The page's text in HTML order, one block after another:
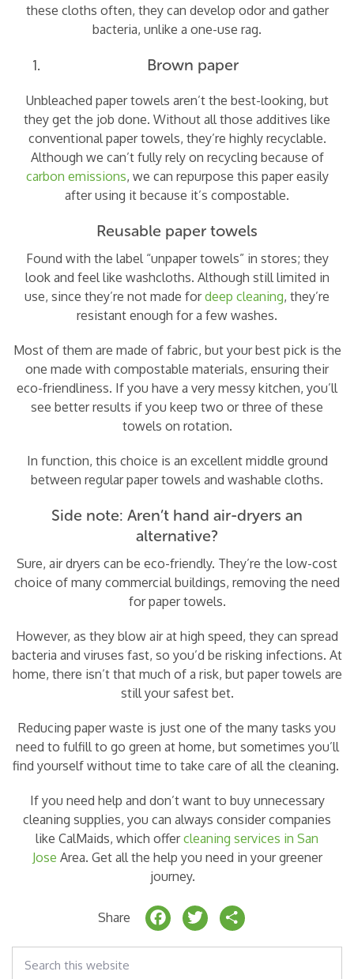
these cloths often, they can develop odor and gather
bacteria, unlike a one-use rag.
Brown paper
Unbleached paper towels aren’t the best-looking, but
they get the job done. Without all those additives like
conventional paper towels, they’re highly recyclable.
Although we can’t fully rely on recycling because of
carbon emissions, we can repurpose this paper easily
after using it because it’s compostable.
Reusable paper towels
Found with the label “unpaper towels” in stores; they
look and feel like washcloths. Although still limited in
use, since they’re not made fordeep cleaning, they’re
resistant enough for a few washes.
Most of them are made of fabric, but your best pick is the
one made with compostable materials, ensuring their
eco-friendliness. If you have a very messy kitchen, you’ll
see better results if you keep two or three of these
towels on rotation.
In function, this choice is an excellent middle ground
between regular paper towels and washable cloths.
Side note: Aren’t hand air-dryers an
alternative?
Sure, air dryers can be eco-friendly. They’re the low-cost
choice of many commercial buildings, removing the need
for paper towels.
However, as they blow air at high speed, they can spread
bacteria and viruses fast, so you’d be risking infections. At
home, there isn’t that much of a risk, but paper towels are
still your safest bet.
Reducing paper waste is just one of the many tasks you
need to fulfill to go green at home, but sometimes you’ll
find yourself without time to take care of all the cleaning.
If you need help and don’t want to buy unnecessary
cleaning supplies, you can always consider companies
like CalMaids, which offercleaning services in San
Jose Area. Get all the help you need in your greener
journey.
Share F
a
T
w h
this